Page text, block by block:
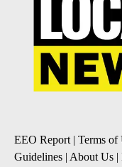
EEO Report| Terms of
Guidelines | About Us |